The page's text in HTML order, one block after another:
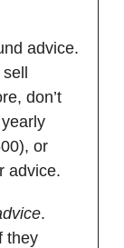
advice.
don’t
or
advice.
.
they